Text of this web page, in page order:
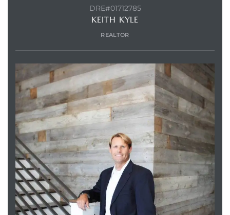
DRE#01712785
KEITH KYLE
REALTOR